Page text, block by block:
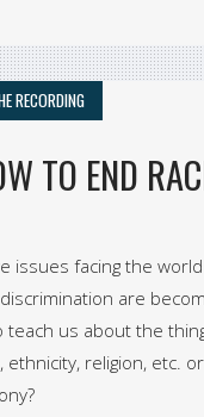
RECORDING
TO END
issues facing the
are
teach us about the
religion, etc.